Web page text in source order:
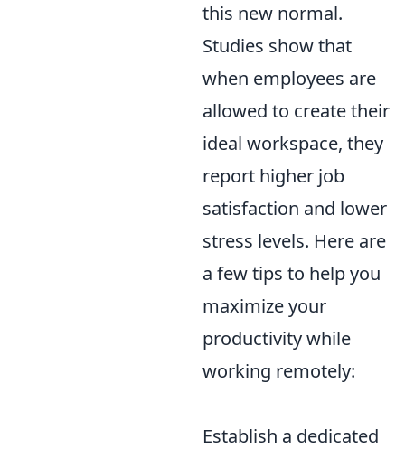
this new normal.
Studies show that
when employees are
allowed to create their
ideal workspace, they
report higher job
satisfaction and lower
stress levels. Here are
a few tips to help you
maximize your
productivity while
working remotely:
Establish a dedicated